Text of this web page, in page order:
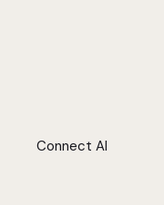
Connect AI